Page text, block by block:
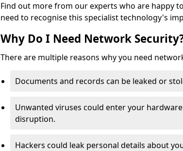
Find out more from our experts who are happy
need to recognise this specialist technology's
Why Do I Need Network
There are multiple reasons why you need
Documents and records can be leaked or
Unwanted viruses could enter your
disruption.
Hackers could leak personal details about